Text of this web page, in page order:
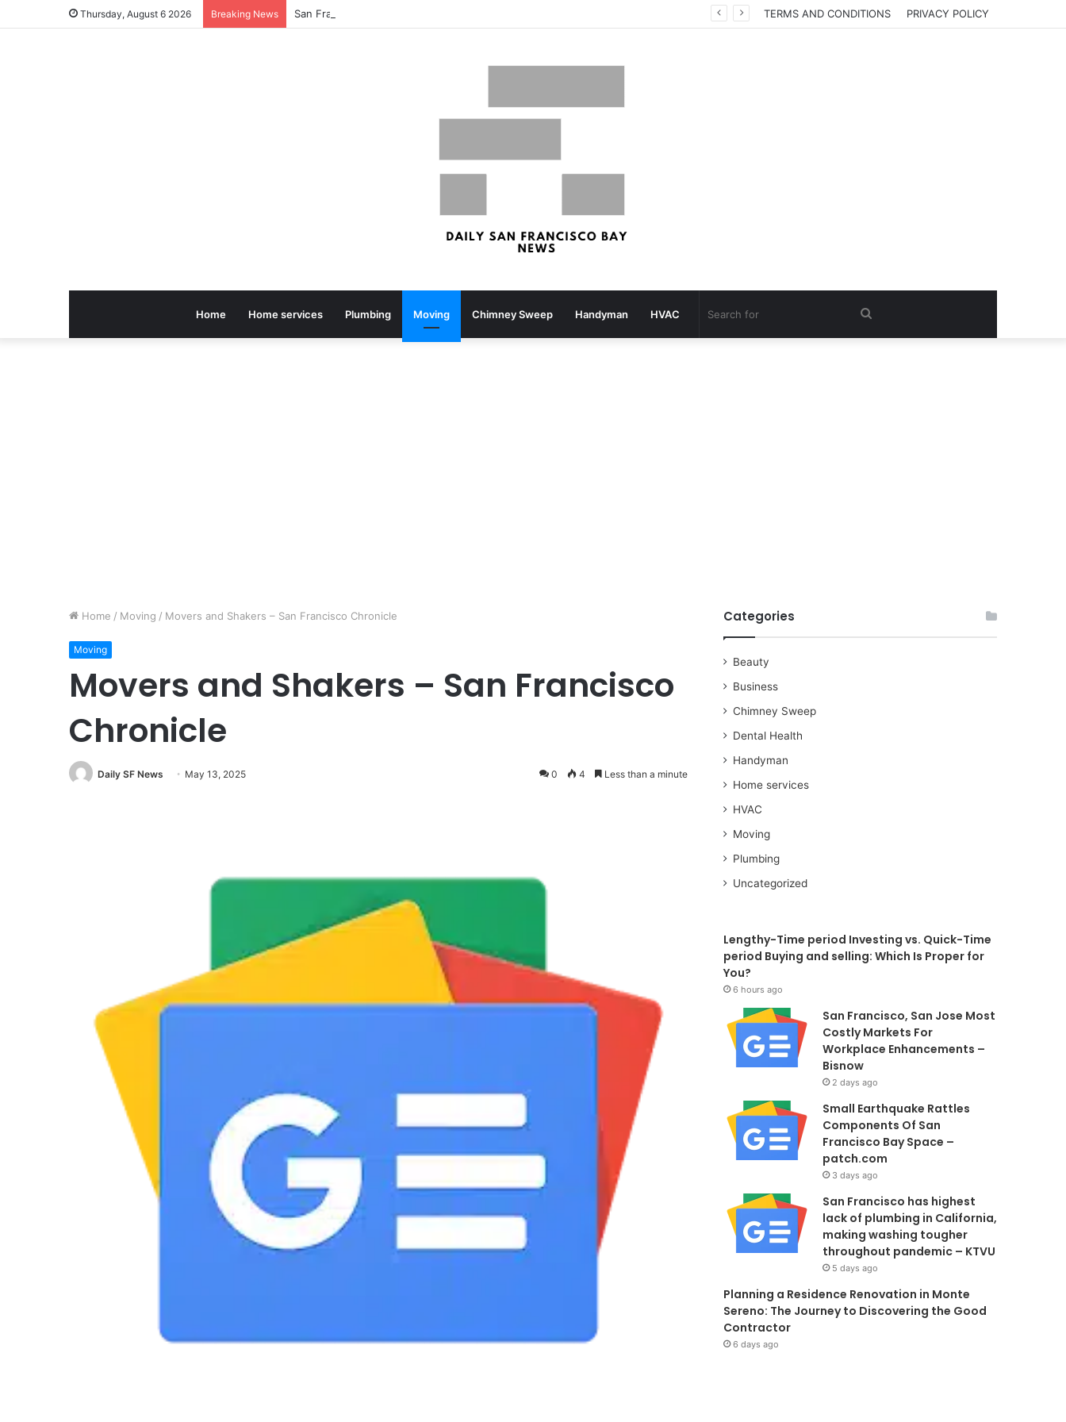
Thursday, August 6 2026 Breaking News TERMS AND CONDITIONS PRIVACY POLICY
Home Home services Plumbing Moving Chimney Sweep Handyman HVAC Search
Home / Moving / Movers and Shakers – San Francisco Chronicle
Moving
Movers and Shakers – San Francisco
Chronicle
Daily SF News May 13, 2025 0 4 Less than a minute
Categories
Beauty
Business
Chimney Sweep
Dental Health
Handyman
Home services
HVAC
Moving
Plumbing
Uncategorized
Lengthy-Time period Investing vs. Quick-Time
period Buying and selling: Which Is Proper for
You?
6 hours ago
San Francisco, San Jose Most
Costly Markets For
Workplace Enhancements –
Bisnow
2 days ago
Small Earthquake Rattles
Components Of San
Francisco Bay Space –
patch.com
3 days ago
San Francisco has highest
lack of plumbing in California,
making washing tougher
throughout pandemic – KTVU
5 days ago
Planning a Residence Renovation in Monte
Sereno: The Journey to Discovering the Good
Contractor
6 days ago